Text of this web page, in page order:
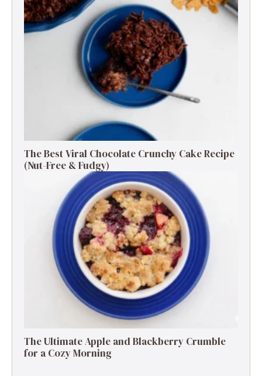
The Best Viral Chocolate Crunchy Cake Recipe
(Nut-Free & Fudgy)
The Ultimate Apple and Blackberry Crumble
for a Cozy Morning